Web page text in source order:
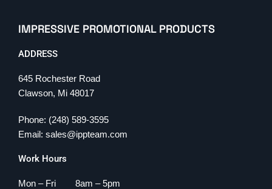
IMPRESSIVE PROMOTIONAL PRODUCTS
ADDRESS
645 Rochester Road
Clawson, Mi 48017
Phone: (248) 589-3595
Email: sales@ippteam.com
Work Hours
Mon – Fri 8am – 5pm